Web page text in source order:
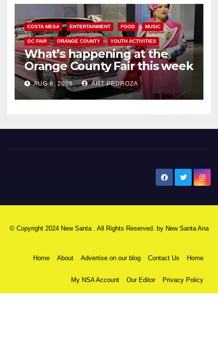
COSTA MESA ENTERTAINMENT FOOD MUSIC
OC FAIR ORANGE COUNTY YOUTH ACTIVITIES
What’s happening at the
Orange County Fair this week
AUG 6, 2026 ART PEDROZA
© Copyright 2024 New Santa . All Rights Reserved. by New Santa Ana
Home About Advertise on our blog Contact Us Home
My NSA Account Our Editor Privacy Policy